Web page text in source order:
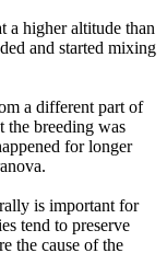
a higher altitude than
and started mixing
a different part of
the breeding was
for longer
is important for
tend to preserve
the cause of the